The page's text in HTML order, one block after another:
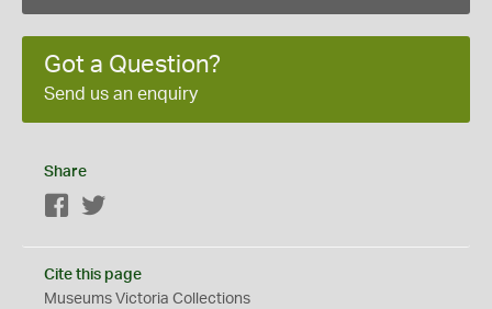
Got a Question?
Send us an enquiry
Share
Facebook
Cite this page
Museums Victoria Collections